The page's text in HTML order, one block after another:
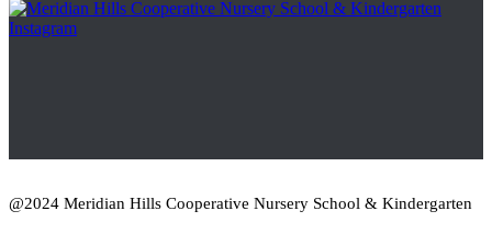
@2024 Meridian Hills Cooperative Nursery School & Kindergarten